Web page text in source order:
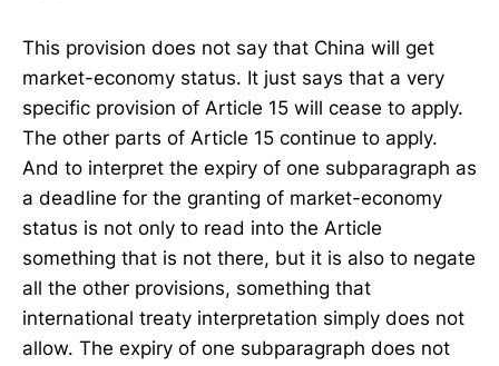
This provision does not say that China will get
market-economy status. It just says that a very
specific provision of Article 15 will cease to apply.
The other parts of Article 15 continue to apply.
And to interpret the expiry of one subparagraph as
a deadline for the granting of market-economy
status is not only to read into the Article
something that is not there, but it is also to negate
all the other provisions, something that
international treaty interpretation simply does not
allow. The expiry of one subparagraph does not